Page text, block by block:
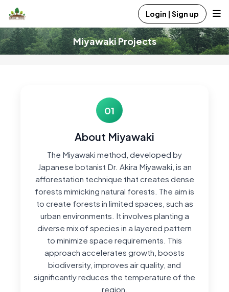
Login | Sign up
Miyawaki Projects
01
About Miyawaki
The Miyawaki method, developed by
Japanese botanist Dr. Akira Miyawaki, is an
afforestation technique that creates dense
forests mimicking natural forests. The aim is
to create forests in limited spaces, such as
urban environments. It involves planting a
diverse mix of species in a layered pattern
to minimize space requirements. This
approach accelerates growth, boosts
biodiversity, improves air quality, and
significantly reduces the temperature of the
region.